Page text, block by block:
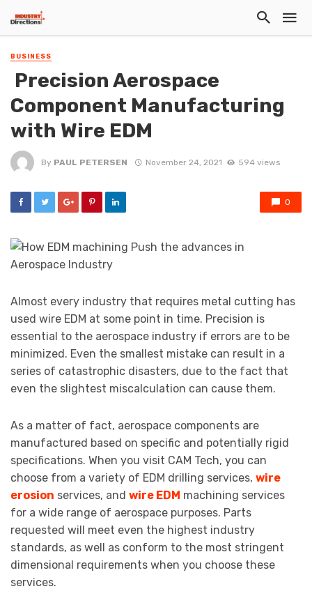
BUSINESS
Precision Aerospace
Component Manufacturing
with Wire EDM
By PAUL PETERSEN November 24, 2021 594 views
0
Almost every industry that requires metal cutting has
used wire EDM at some point in time. Precision is
essential to the aerospace industry if errors are to be
minimized. Even the smallest mistake can result in a
series of catastrophic disasters, due to the fact that
even the slightest miscalculation can cause them.
As a matter of fact, aerospace components are
manufactured based on specific and potentially rigid
specifications. When you visit CAM Tech, you can
choose from a variety of EDM drilling services, wire
erosion services, and wire EDM machining services
for a wide range of aerospace purposes. Parts
requested will meet even the highest industry
standards, as well as conform to the most stringent
dimensional requirements when you choose these
services.